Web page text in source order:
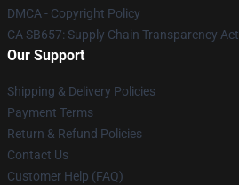
DMCA - Copyright Policy
CA SB657: Supply Chain Transparency Act
Our Support
Shipping & Delivery Policies
Payment Terms
Return & Refund Policies
Contact Us
Customer Help (FAQ)